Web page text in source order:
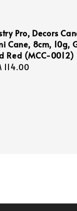
Pro, Decors
Cane, 8cm, 10g,
Red (MCC-0012)
114.00